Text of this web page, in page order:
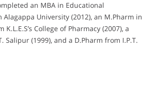
an MBA in Educational
University (2012), an M.Pharm in
K.L.E.S’s College of Pharmacy (2007), a
Salipur (1999), and a D.Pharm from I.P.T.